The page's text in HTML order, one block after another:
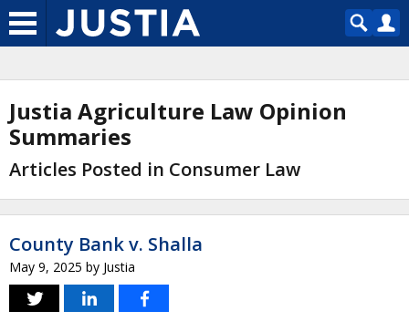
Justia Agriculture Law Opinion
Summaries
Articles Posted in Consumer Law
County Bank v. Shalla
May 9, 2025 by Justia